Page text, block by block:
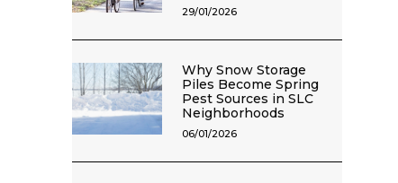
29/01/2026
Why Snow Storage
Piles Become Spring
Pest Sources in SLC
Neighborhoods
06/01/2026